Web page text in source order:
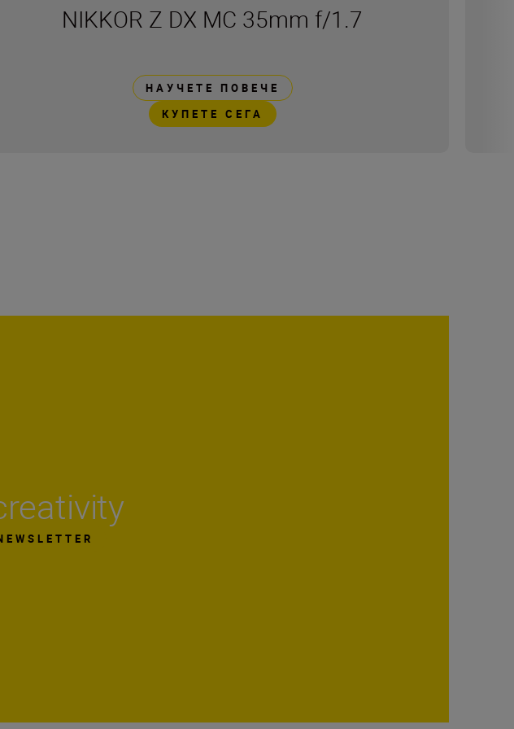
NIKKOR Z DX MC 35mm f/1.7
НАУЧЕТЕ ПОВЕЧЕ
КУПЕТЕ СЕГА